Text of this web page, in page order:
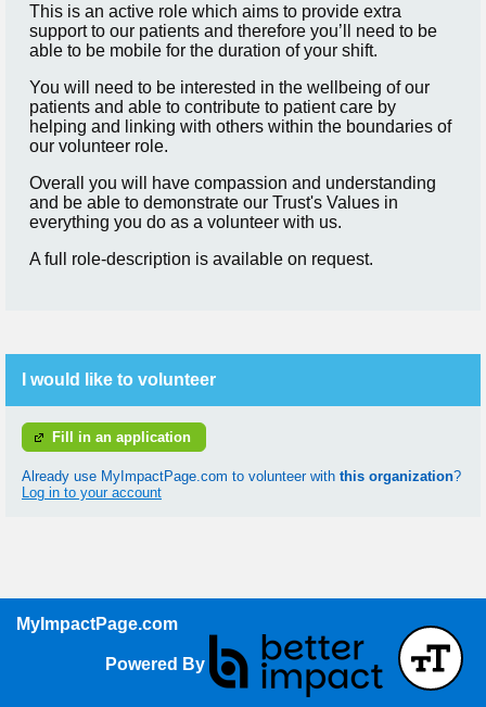
This is an active role which aims to provide extra
support to our patients and therefore you’ll need to be
able to be mobile for the duration of your shift.
You will need to be interested in the wellbeing of our
patients and able to contribute to patient care by
helping and linking with others within the boundaries of
our volunteer role.
Overall you will have compassion and understanding
and be able to demonstrate our Trust's Values in
everything you do as a volunteer with us.
A full role-description is available on request.
I would like to volunteer
Fill in an application
Already use MyImpactPage.com to volunteer with this organization?
Log in to your account
MyImpactPage.com
Powered By